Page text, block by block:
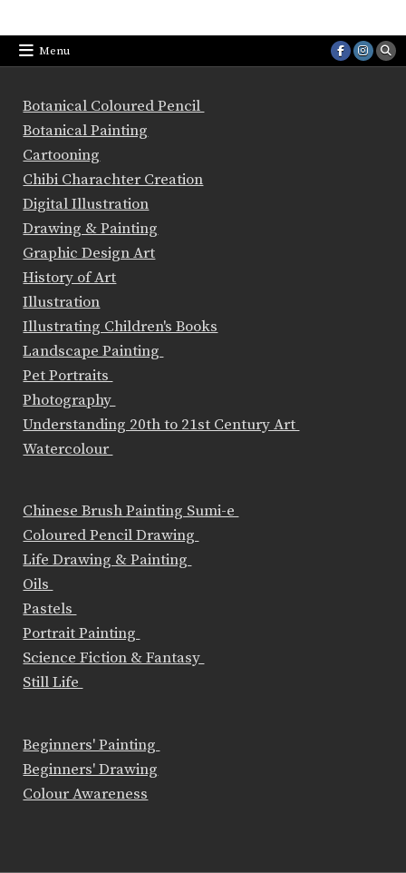
Menu
Botanical Coloured Pencil
Botanical Painting
Cartooning
Chibi Charachter Creation
Digital Illustration
Drawing & Painting
Graphic Design Art
History of Art
Illustration
Illustrating Children's Books
Landscape Painting
Pet Portraits
Photography
Understanding 20th to 21st Century Art
Watercolour
Chinese Brush Painting Sumi-e
Coloured Pencil Drawing
Life Drawing & Painting
Oils
Pastels
Portrait Painting
Science Fiction & Fantasy
Still Life
Beginners' Painting
Beginners' Drawing
Colour Awareness